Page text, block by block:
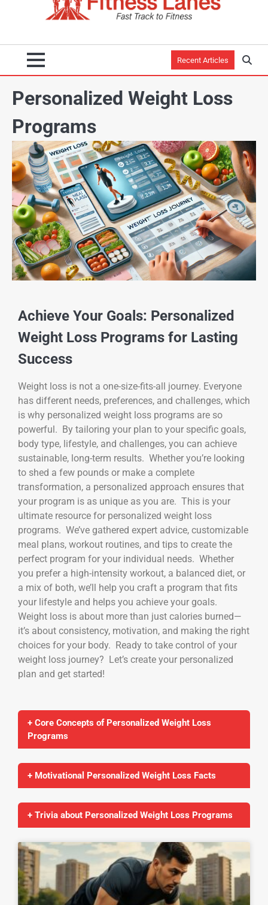
Recent Articles
Personalized Weight Loss
Programs
Achieve Your Goals: Personalized
Weight Loss Programs for Lasting
Success
Weight loss is not a one-size-fits-all journey. Everyone
has different needs, preferences, and challenges, which
is why personalized weight loss programs are so
powerful. By tailoring your plan to your specific goals,
body type, lifestyle, and challenges, you can achieve
sustainable, long-term results. Whether you’re looking
to shed a few pounds or make a complete
transformation, a personalized approach ensures that
your program is as unique as you are. This is your
ultimate resource for personalized weight loss
programs. We’ve gathered expert advice, customizable
meal plans, workout routines, and tips to create the
perfect program for your individual needs. Whether
you prefer a high-intensity workout, a balanced diet, or
a mix of both, we’ll help you craft a program that fits
your lifestyle and helps you achieve your goals.
Weight loss is about more than just calories burned—
it’s about consistency, motivation, and making the right
choices for your body. Ready to take control of your
weight loss journey? Let’s create your personalized
plan and get started!
+ Core Concepts of Personalized Weight Loss
Programs
+ Motivational Personalized Weight Loss Facts
+ Trivia about Personalized Weight Loss Programs